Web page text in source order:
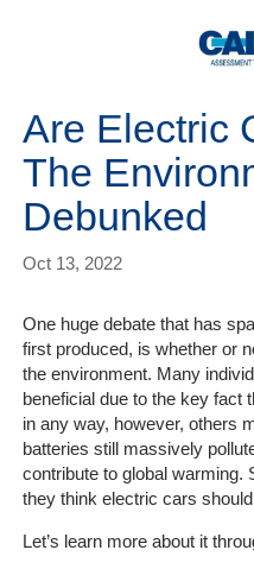
Are Electric
The
Debunked
Oct 13, 2022
One huge debate that has
first produced, is whether or
the environment. Many
beneficial due to the key fact
in any way, however, others
batteries still massively
contribute to global warming.
they think electric cars
Let’s learn more about it